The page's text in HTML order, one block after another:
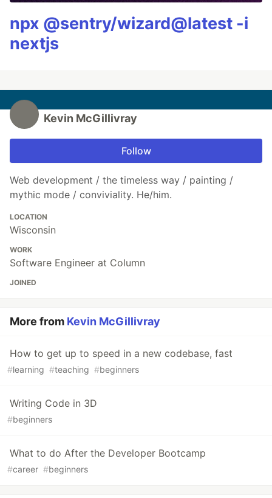
npx @sentry/wizard@latest -i
nextjs
Kevin McGillivray
Follow
Web development / the timeless way / painting /
mythic mode / conviviality. He/him.
LOCATION
Wisconsin
WORK
Software Engineer at Column
JOINED
More from Kevin McGillivray
How to get up to speed in a new codebase, fast
#learning #teaching #beginners
Writing Code in 3D
#beginners
What to do After the Developer Bootcamp
#career #beginners